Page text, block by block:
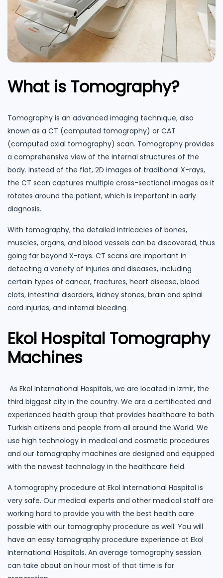
What is Tomography?
Tomography is an advanced imaging technique, also
known as a CT (computed tomography) or CAT
(computed axial tomography) scan. Tomography provides
a comprehensive view of the internal structures of the
body. Instead of the flat, 2D images of traditional X-rays,
the CT scan captures multiple cross-sectional images as it
rotates around the patient, which is important in early
diagnosis.
With tomography, the detailed intricacies of bones,
muscles, organs, and blood vessels can be discovered, thus
going far beyond X-rays. CT scans are important in
detecting a variety of injuries and diseases, including
certain types of cancer, fractures, heart disease, blood
clots, intestinal disorders, kidney stones, brain and spinal
cord injuries, and internal bleeding.
Ekol Hospital Tomography
Machines
As Ekol International Hospitals, we are located in Izmir, the
third biggest city in the country. We are a certificated and
experienced health group that provides healthcare to both
Turkish citizens and people from all around the World. We
use high technology in medical and cosmetic procedures
and our tomography machines are designed and equipped
with the newest technology in the healthcare field.
A tomography procedure at Ekol International Hospital is
very safe. Our medical experts and other medical staff are
working hard to provide you with the best health care
possible with our tomography procedure as well. You will
have an easy tomography procedure experience at Ekol
International Hospitals. An average tomography session
can take about an hour most of that time is for